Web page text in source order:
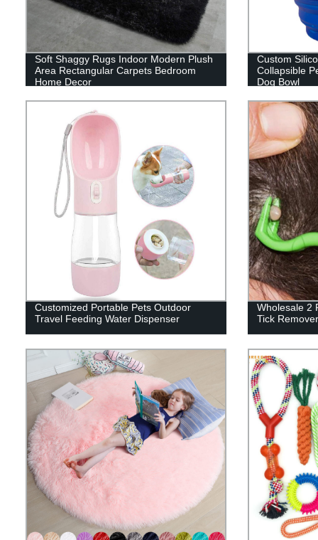
Soft Shaggy Rugs Indoor Modern Plush
Area Rectangular Carpets Bedroom
Home Decor
Custom
Collapsible
Dog Bowl
Customized Portable Pets Outdoor
Travel Feeding Water Dispenser
Wholesale 2
Tick Remover